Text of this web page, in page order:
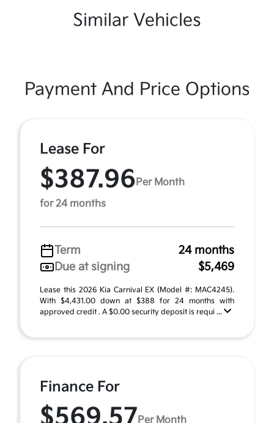
Similar Vehicles
Payment And Price Options
Lease For
$387.96 Per Month
for 24 months
Term
24 months
Due at signing
$5,469
Lease this 2026 Kia Carnival EX (Model #: MAC4245).
With $4,431.00 down at $388 for 24 months with
approved credit . A $0.00 security deposit is requi ...
Finance For
Per Month